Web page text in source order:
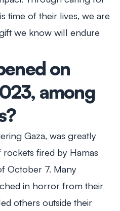
time of their lives, we are
we know will endure
on
among
Gaza, was greatly
fired by Hamas
October 7. Many
in horror from their
others outside their